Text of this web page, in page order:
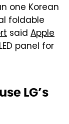
one Korean
foldable
said Apple
panel for
LG’s